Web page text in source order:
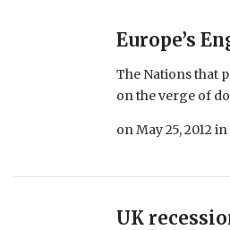
Europe’s
The Nations that
on the verge of
onMay 25, 2012in
UK